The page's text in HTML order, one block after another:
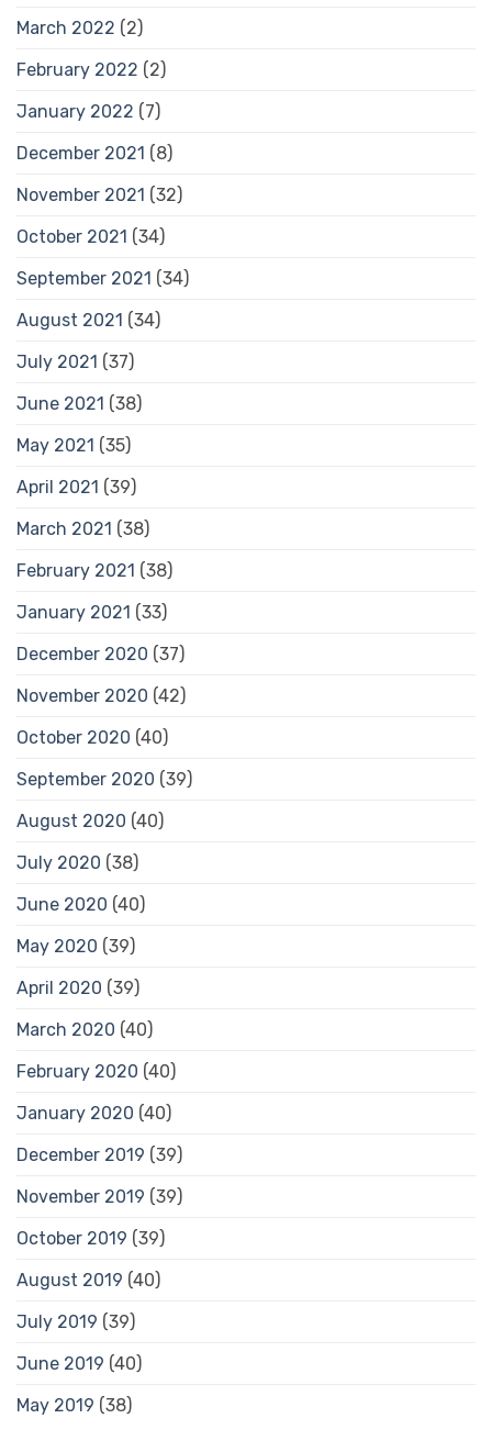
March 2022 (2)
February 2022 (2)
January 2022 (7)
December 2021 (8)
November 2021 (32)
October 2021 (34)
September 2021 (34)
August 2021 (34)
July 2021 (37)
June 2021 (38)
May 2021 (35)
April 2021 (39)
March 2021 (38)
February 2021 (38)
January 2021 (33)
December 2020 (37)
November 2020 (42)
October 2020 (40)
September 2020 (39)
August 2020 (40)
July 2020 (38)
June 2020 (40)
May 2020 (39)
April 2020 (39)
March 2020 (40)
February 2020 (40)
January 2020 (40)
December 2019 (39)
November 2019 (39)
October 2019 (39)
August 2019 (40)
July 2019 (39)
June 2019 (40)
May 2019 (38)